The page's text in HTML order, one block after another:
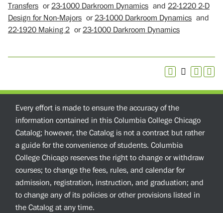
Transfers or23-1000 Darkroom Dynamics and 22-1220 2-D
Design for Non-Majors or23-1000 Darkroom Dynamics and
22-1920 Making 2 or23-1000 Darkroom Dynamics
Every effort is made to ensure the accuracy of the
information contained in this Columbia College Chicago
Catalog; however, the Catalog is not a contract but rather
a guide for the convenience of students. Columbia
College Chicago reserves the right to change or withdraw
courses; to change the fees, rules, and calendar for
admission, registration, instruction, and graduation; and
to change any of its policies or other provisions listed in
the Catalog at any time.